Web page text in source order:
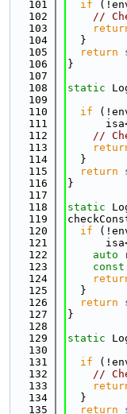
  101
if
  102
//
  103
  104
  }
  105
return
  106
}
  107
  108
static
  109
  110
if
  111
  112
//
  113
  114
  }
  115
return
  116
}
  117
  118
static
  119
  120
if
  121
  122
auto
  123
const
  124
  125
  }
  126
return
  127
}
  128
  129
static
  130
  131
if
  132
//
  133
  134
  }
  135
return